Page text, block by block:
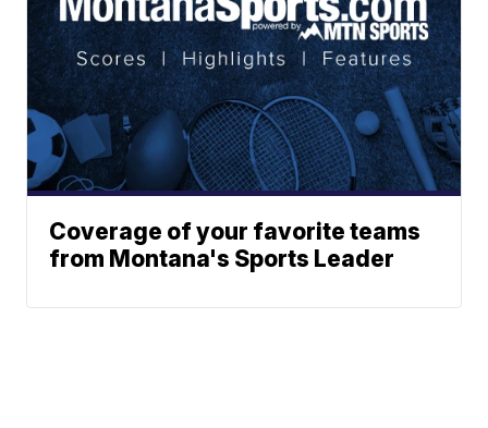
Coverage of your favorite teams
from Montana's Sports Leader